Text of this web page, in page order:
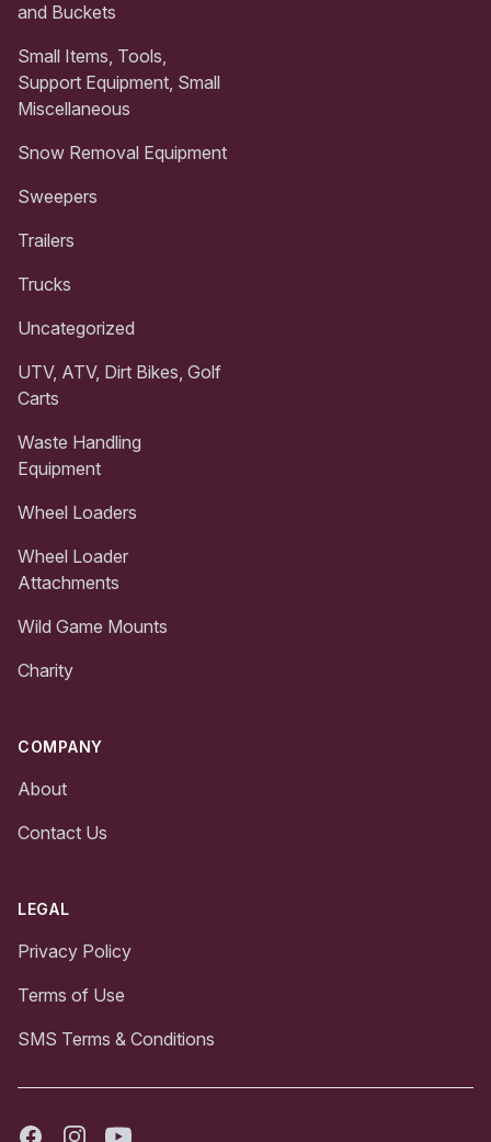
and Buckets
Small Items, Tools,
Support Equipment, Small
Miscellaneous
Snow Removal Equipment
Sweepers
Trailers
Trucks
Uncategorized
UTV, ATV, Dirt Bikes, Golf
Carts
Waste Handling
Equipment
Wheel Loaders
Wheel Loader
Attachments
Wild Game Mounts
Charity
COMPANY
About
Contact Us
LEGAL
Privacy Policy
Terms of Use
SMS Terms & Conditions
FacebookInstagramYoutube